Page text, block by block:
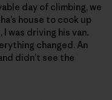
day of climbing, we
house to cook up
was driving his van.
changed. An
didn’t see the